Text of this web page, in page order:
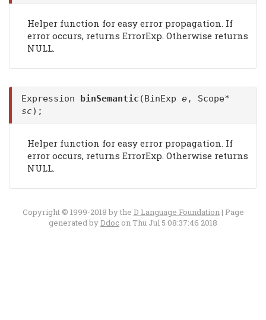
Helper function for easy error propagation. If
error occurs, returns ErrorExp. Otherwise returns
NULL.
Expression binSemantic (BinExp e, Scope*
sc);
Helper function for easy error propagation. If
error occurs, returns ErrorExp. Otherwise returns
NULL.
Copyright © 1999-2018 by the D Language Foundation | Page
generated by Ddoc on Thu Jul 5 08:37:46 2018